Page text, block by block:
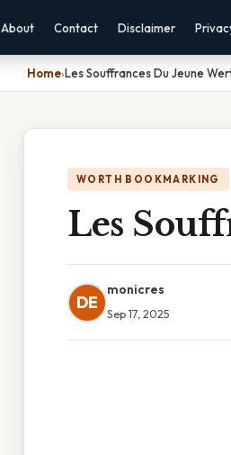
About Contact Disclaimer
Home›Les Souffrances Du Jeune
WORTH BOOKMARKING
Les
DE
monicres
Sep 17, 2025